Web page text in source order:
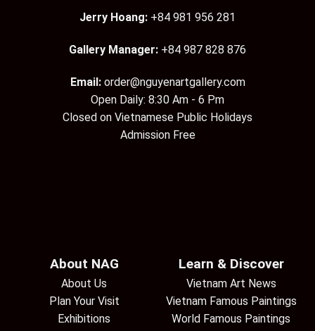
Jerry Hoang: +84 981 956 281
Gallery Manager: +84 987 828 876
Email: order@nguyenartgallery.com
Open Daily: 8:30 Am - 6 Pm
Closed on Vietnamese Public Holidays
Admission Free
About NAG
About Us
Plan Your Visit
Exhibitions
Learn & Discover
Vietnam Art News
Vietnam Famous Paintings
World Famous Paintings